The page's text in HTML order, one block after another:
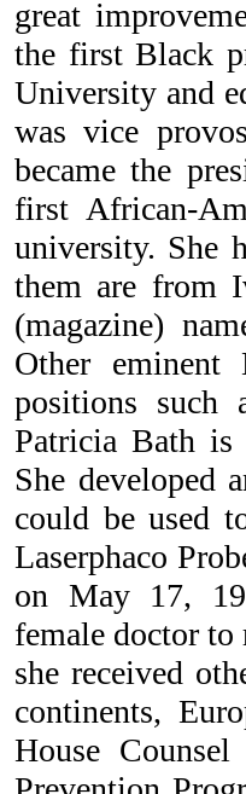
great
the first Black
University and
was vice
became the
first African-
university. She
them are from
(magazine)
Other eminent
positions such
Patricia Bath is
She developed
could be used
Laserphaco
on May 17,
female doctor to
she received
continents,
House